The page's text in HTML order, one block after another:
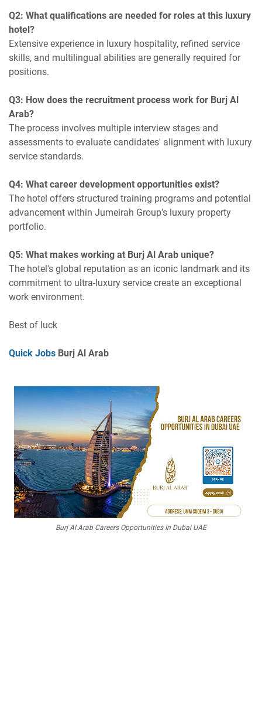
Q2: What qualifications are needed for roles at this luxury
hotel?
Extensive experience in luxury hospitality, refined service
skills, and multilingual abilities are generally required for
positions.
Q3: How does the recruitment process work for Burj Al
Arab?
The process involves multiple interview stages and
assessments to evaluate candidates' alignment with luxury
service standards.
Q4: What career development opportunities exist?
The hotel offers structured training programs and potential
advancement within Jumeirah Group's luxury property
portfolio.
Q5: What makes working at Burj Al Arab unique?
The hotel's global reputation as an iconic landmark and its
commitment to ultra-luxury service create an exceptional
work environment.
Best of luck
Quick Jobs Burj Al Arab
Burj Al Arab Careers Opportunities In Dubai UAE